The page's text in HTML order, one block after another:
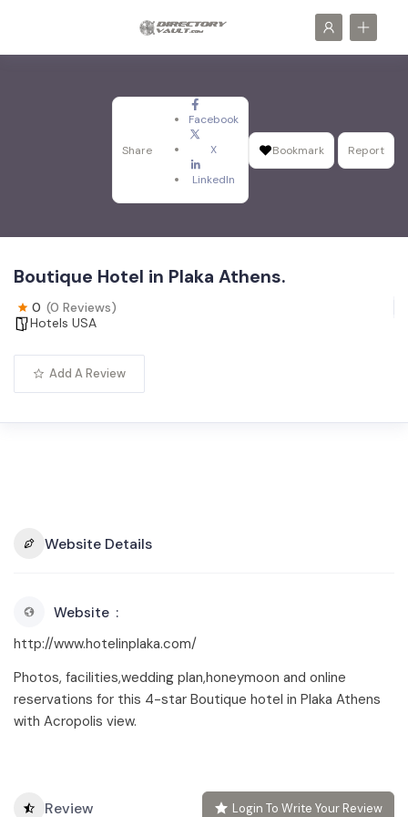
Share
Facebook
X
LinkedIn
Bookmark Report
Boutique Hotel in Plaka Athens.
0 (0 Reviews)
Hotels USA
Add A Review
Website Details
Website
http://www.hotelinplaka.com/
Photos, facilities,wedding plan,honeymoon and online
reservations for this 4-star Boutique hotel in Plaka Athens
with Acropolis view.
Review Login To Write Your Review